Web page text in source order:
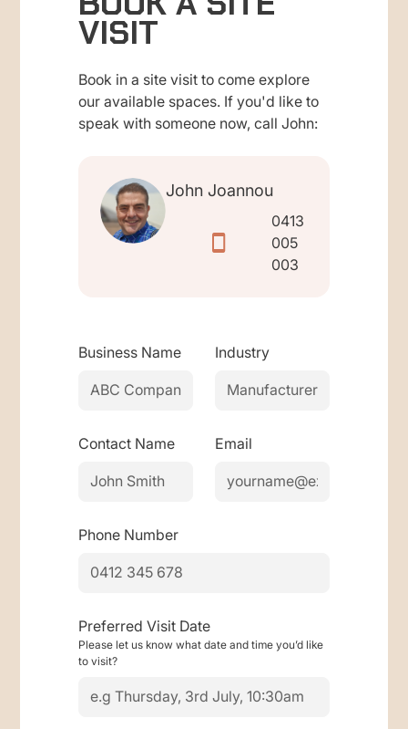
VISIT
Book in a site visit to come explore
our available spaces. If you'd like to
speak with someone now, call John:
John Joannou
0413
005
003
Business Name Industry
Contact Name Email
Phone Number
Preferred Visit Date
Please let us know what date and time you’d like
to visit?